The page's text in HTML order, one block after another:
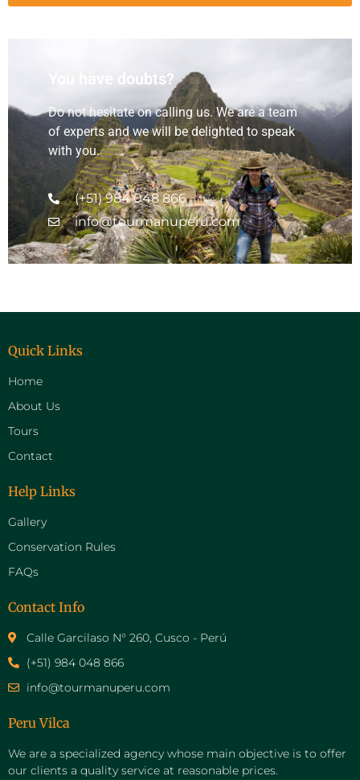
You have doubts?
Do not hesitate on calling us. We are a team
of experts and we will be delighted to speak
with you.
(+51) 984 048 866
info@tourmanuperu.com
Quick Links
Home
About Us
Tours
Contact
Help Links
Gallery
Conservation Rules
FAQs
Contact Info
Calle Garcilaso N° 260, Cusco - Perú
(+51) 984 048 866
info@tourmanuperu.com
Peru Vilca
We are a specialized agency whose main objective is to offer
our clients a quality service at reasonable prices.